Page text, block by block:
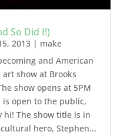
So Did I!)
2013| make
and American
show at Brooks
show opens at 5PM
open to the public,
hi! The show title is in
hero, Stephen...